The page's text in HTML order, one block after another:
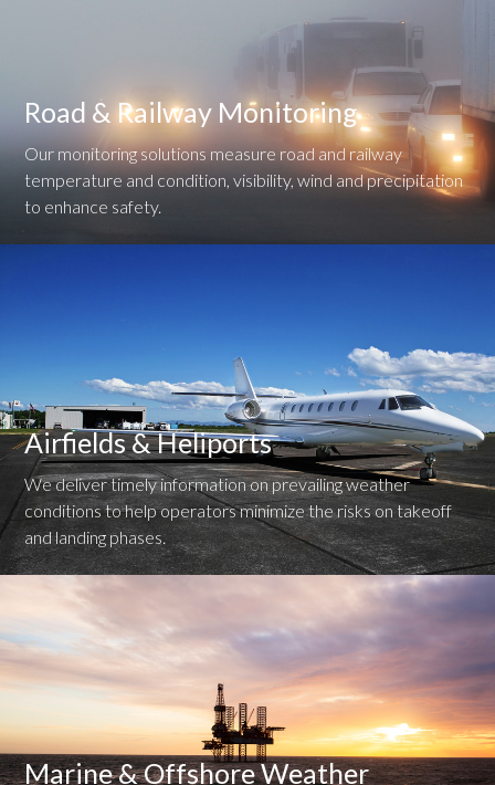
Road & Railway Monitoring
Our monitoring solutions measure road and railway
temperature and condition, visibility, wind and precipitation
to enhance safety.
Airfields & Heliports
We deliver timely information on prevailing weather
conditions to help operators minimize the risks on takeoff
and landing phases.
Marine & Offshore Weather